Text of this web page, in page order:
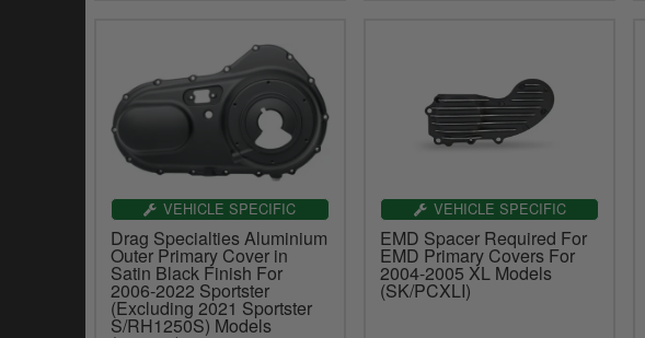
VEHICLE SPECIFIC
Drag Specialties Aluminium
Outer Primary Cover in
Satin Black Finish For
2006-2022 Sportster
(Excluding 2021 Sportster
S/RH1250S) Models
VEHICLE SPECIFIC
EMD Spacer Required For
EMD Primary Covers For
2004-2005 XL Models
(SK/PCXLI)